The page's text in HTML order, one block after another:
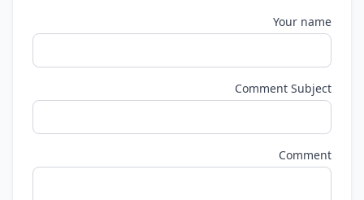
Your name
Comment Subject
Comment